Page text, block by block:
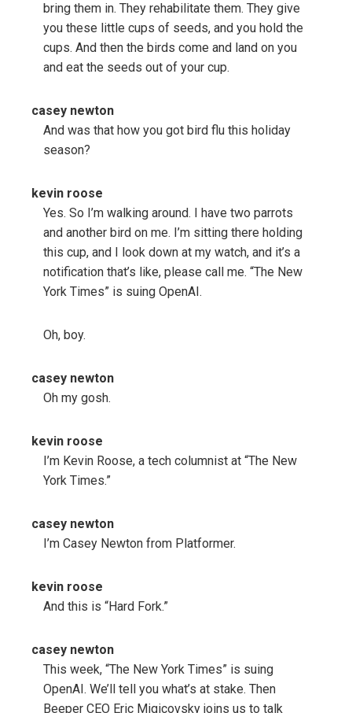
bring them in. They rehabilitate them. They give
you these little cups of seeds, and you hold the
cups. And then the birds come and land on you
and eat the seeds out of your cup.
casey newton
And was that how you got bird flu this holiday
season?
kevin roose
Yes. So I’m walking around. I have two parrots
and another bird on me. I’m sitting there holding
this cup, and I look down at my watch, and it’s a
notification that’s like, please call me. “The New
York Times” is suing OpenAI.
Oh, boy.
casey newton
Oh my gosh.
kevin roose
I’m Kevin Roose, a tech columnist at “The New
York Times.”
casey newton
I’m Casey Newton from Platformer.
kevin roose
And this is “Hard Fork.”
casey newton
This week, “The New York Times” is suing
OpenAI. We’ll tell you what’s at stake. Then
Beeper CEO Eric Migicovsky joins us to talk